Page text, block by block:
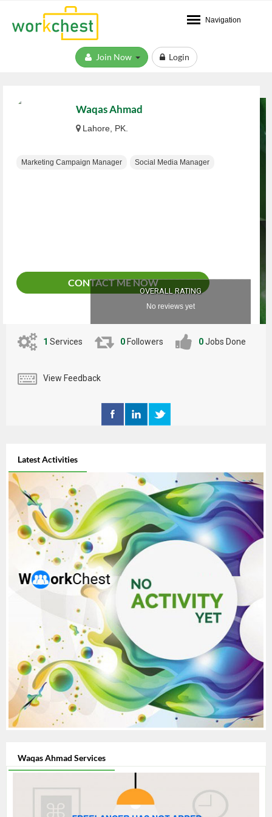
Navigation
Login
Waqas Ahmad
Lahore, PK.
Marketing Campaign Manager Social Media Manager
CONTACT ME NOW
OVERALL RATING
No reviews yet
1 Services 0 Followers 0Jobs Done
View Feedback
Latest Activities
Waqas Ahmad Services